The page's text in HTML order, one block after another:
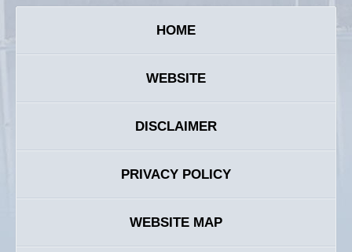
HOME
WEBSITE
DISCLAIMER
PRIVACY POLICY
WEBSITE MAP